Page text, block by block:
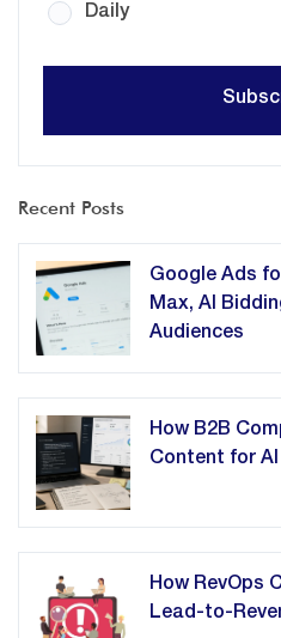
Daily
Recent Posts
Google Ads
Max, AI
Audiences
How B2B
Content for
How RevOps
Lead-to-